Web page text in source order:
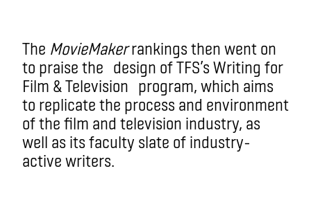
The MovieMakerrankings then went on
to praise the design of TFS’s Writing for
Film & Television program, which aims
to replicate the process and environment
of the film and television industry, as
well as its faculty slate of industry-
active writers.